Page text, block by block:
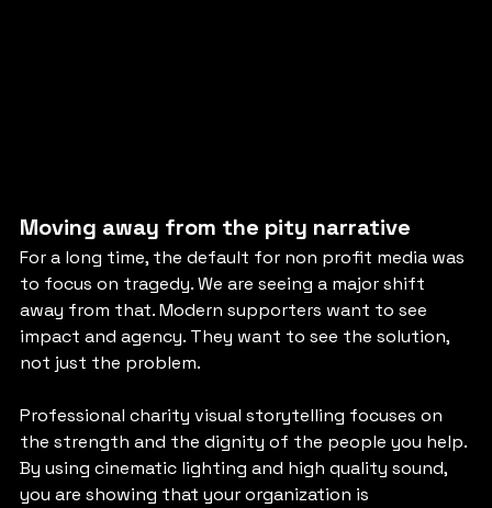
Moving away from the pity narrative
For a long time, the default for non profit media was
to focus on tragedy. We are seeing a major shift
away from that. Modern supporters want to see
impact and agency. They want to see the solution,
not just the problem.
Professional charity visual storytelling focuses on
the strength and the dignity of the people you help.
By using cinematic lighting and high quality sound,
you are showing that your organization is